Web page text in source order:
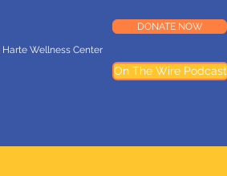
Harte Wellness Center
DONATE NOW
On The Wire Podcast